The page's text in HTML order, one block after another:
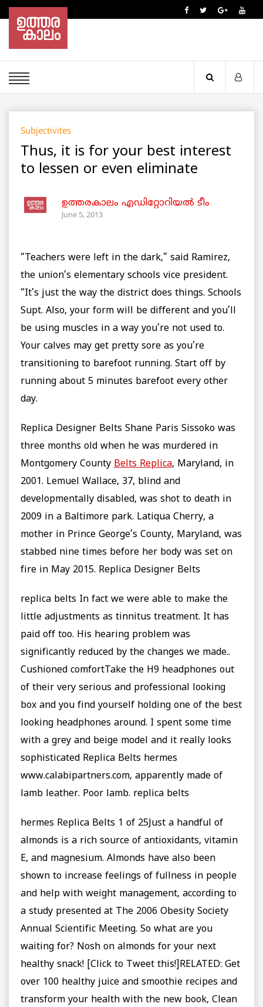
Subjectivites
Thus, it is for your best interest
to lessen or even eliminate
ഉത്തരകാലം എഡിറ്റോറിയല്‍ ടീം
June 5, 2013
“Teachers were left in the dark,” said Ramirez,
the union’s elementary schools vice president.
“It’s just the way the district does things. Schools
Supt. Also, your form will be different and you’ll
be using muscles in a way you’re not used to.
Your calves may get pretty sore as you’re
transitioning to barefoot running. Start off by
running about 5 minutes barefoot every other
day.
Replica Designer Belts Shane Paris Sissoko was
three months old when he was murdered in
Montgomery County Belts Replica, Maryland, in
2001. Lemuel Wallace, 37, blind and
developmentally disabled, was shot to death in
2009 in a Baltimore park. Latiqua Cherry, a
mother in Prince George’s County, Maryland, was
stabbed nine times before her body was set on
fire in May 2015. Replica Designer Belts
replica belts In fact we were able to make the
little adjustments as tinnitus treatment. It has
paid off too. His hearing problem was
significantly reduced by the changes we made..
Cushioned comfortTake the H9 headphones out
of their very serious and professional looking
box and you find yourself holding one of the best
looking headphones around. I spent some time
with a grey and beige model and it really looks
sophisticated Replica Belts hermes
www.calabipartners.com, apparently made of
lamb leather. Poor lamb. replica belts
hermes Replica Belts 1 of 25Just a handful of
almonds is a rich source of antioxidants, vitamin
E, and magnesium. Almonds have also been
shown to increase feelings of fullness in people
and help with weight management, according to
a study presented at The 2006 Obesity Society
Annual Scientific Meeting. So what are you
waiting for? Nosh on almonds for your next
healthy snack! [Click to Tweet this!]RELATED: Get
over 100 healthy juice and smoothie recipes and
transform your health with the new book, Clean